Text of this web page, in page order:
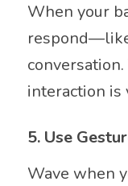
When your
interaction
5. Use
Wave when